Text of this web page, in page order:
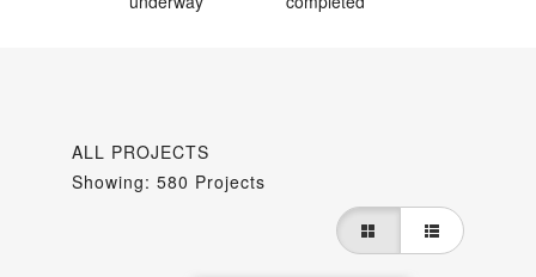
ALL PROJECTS
Showing: 580 Projects